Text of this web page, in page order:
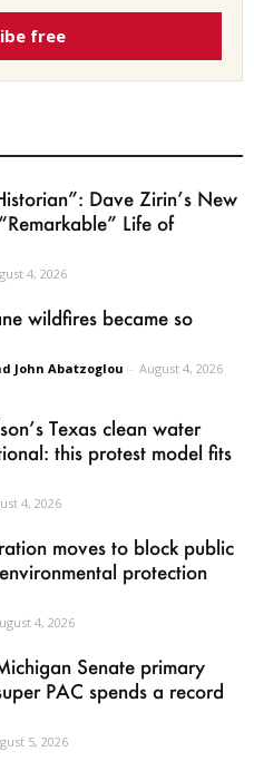
free
Dave Zirin’s New
Life of
4, 2026
wildfires became so
John Abatzoglou - August 4, 2026
Texas clean water
this protest model fits
4, 2026
moves to block public
protection
4, 2026
Senate primary
PAC spends a record
5, 2026